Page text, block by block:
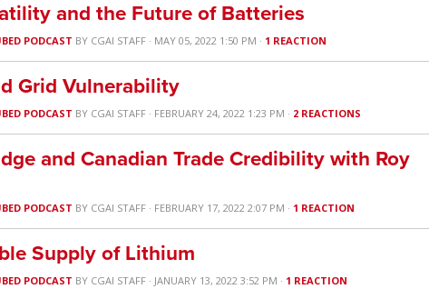
and the Future of Batteries
PODCAST BY CGAI STAFF · MAY 05, 2022 1:50 PM · 1 REACTION
Grid Vulnerability
PODCAST BY CGAI STAFF · FEBRUARY 24, 2022 1:23 PM · 2 REACTIONS
and Canadian Trade Credibility with Roy
PODCAST BY CGAI STAFF · FEBRUARY 17, 2022 2:07 PM · 1 REACTION
Supply of Lithium
PODCAST BY CGAI STAFF · JANUARY 13, 2022 3:52 PM · 1 REACTION